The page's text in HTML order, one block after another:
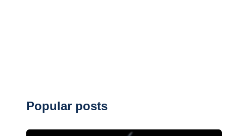
Popular posts